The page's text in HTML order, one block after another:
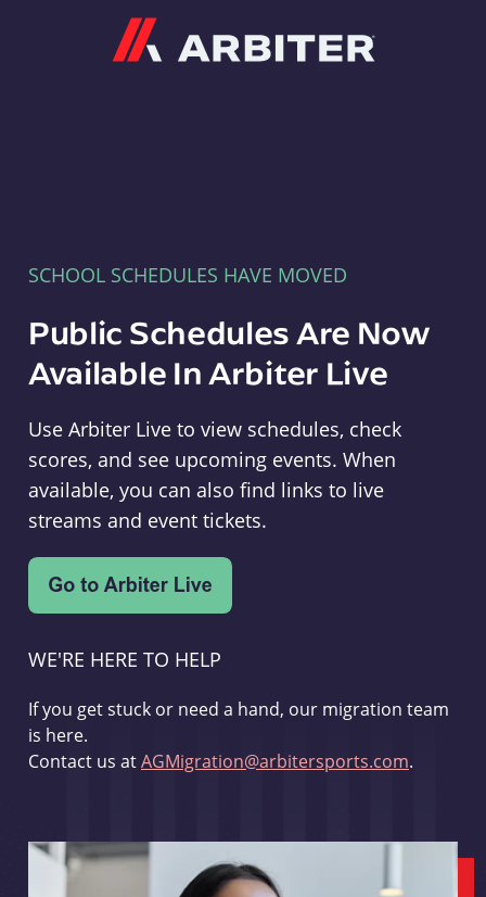
SCHOOL SCHEDULES HAVE MOVED
Public Schedules Are Now
Available In Arbiter Live
Use Arbiter Live to view schedules, check
scores, and see upcoming events. When
available, you can also find links to live
streams and event tickets.
WE'RE HERE TO HELP
If you get stuck or need a hand, our migration team
is here.
Contact us atAGMigration@arbitersports.com.